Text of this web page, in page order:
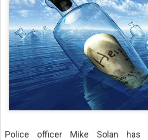
Police officer Mike Solan has